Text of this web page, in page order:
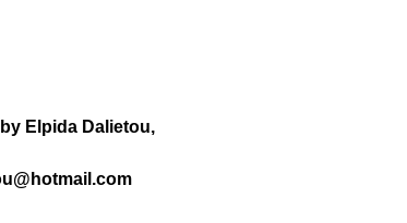
Elpida Dalietou,